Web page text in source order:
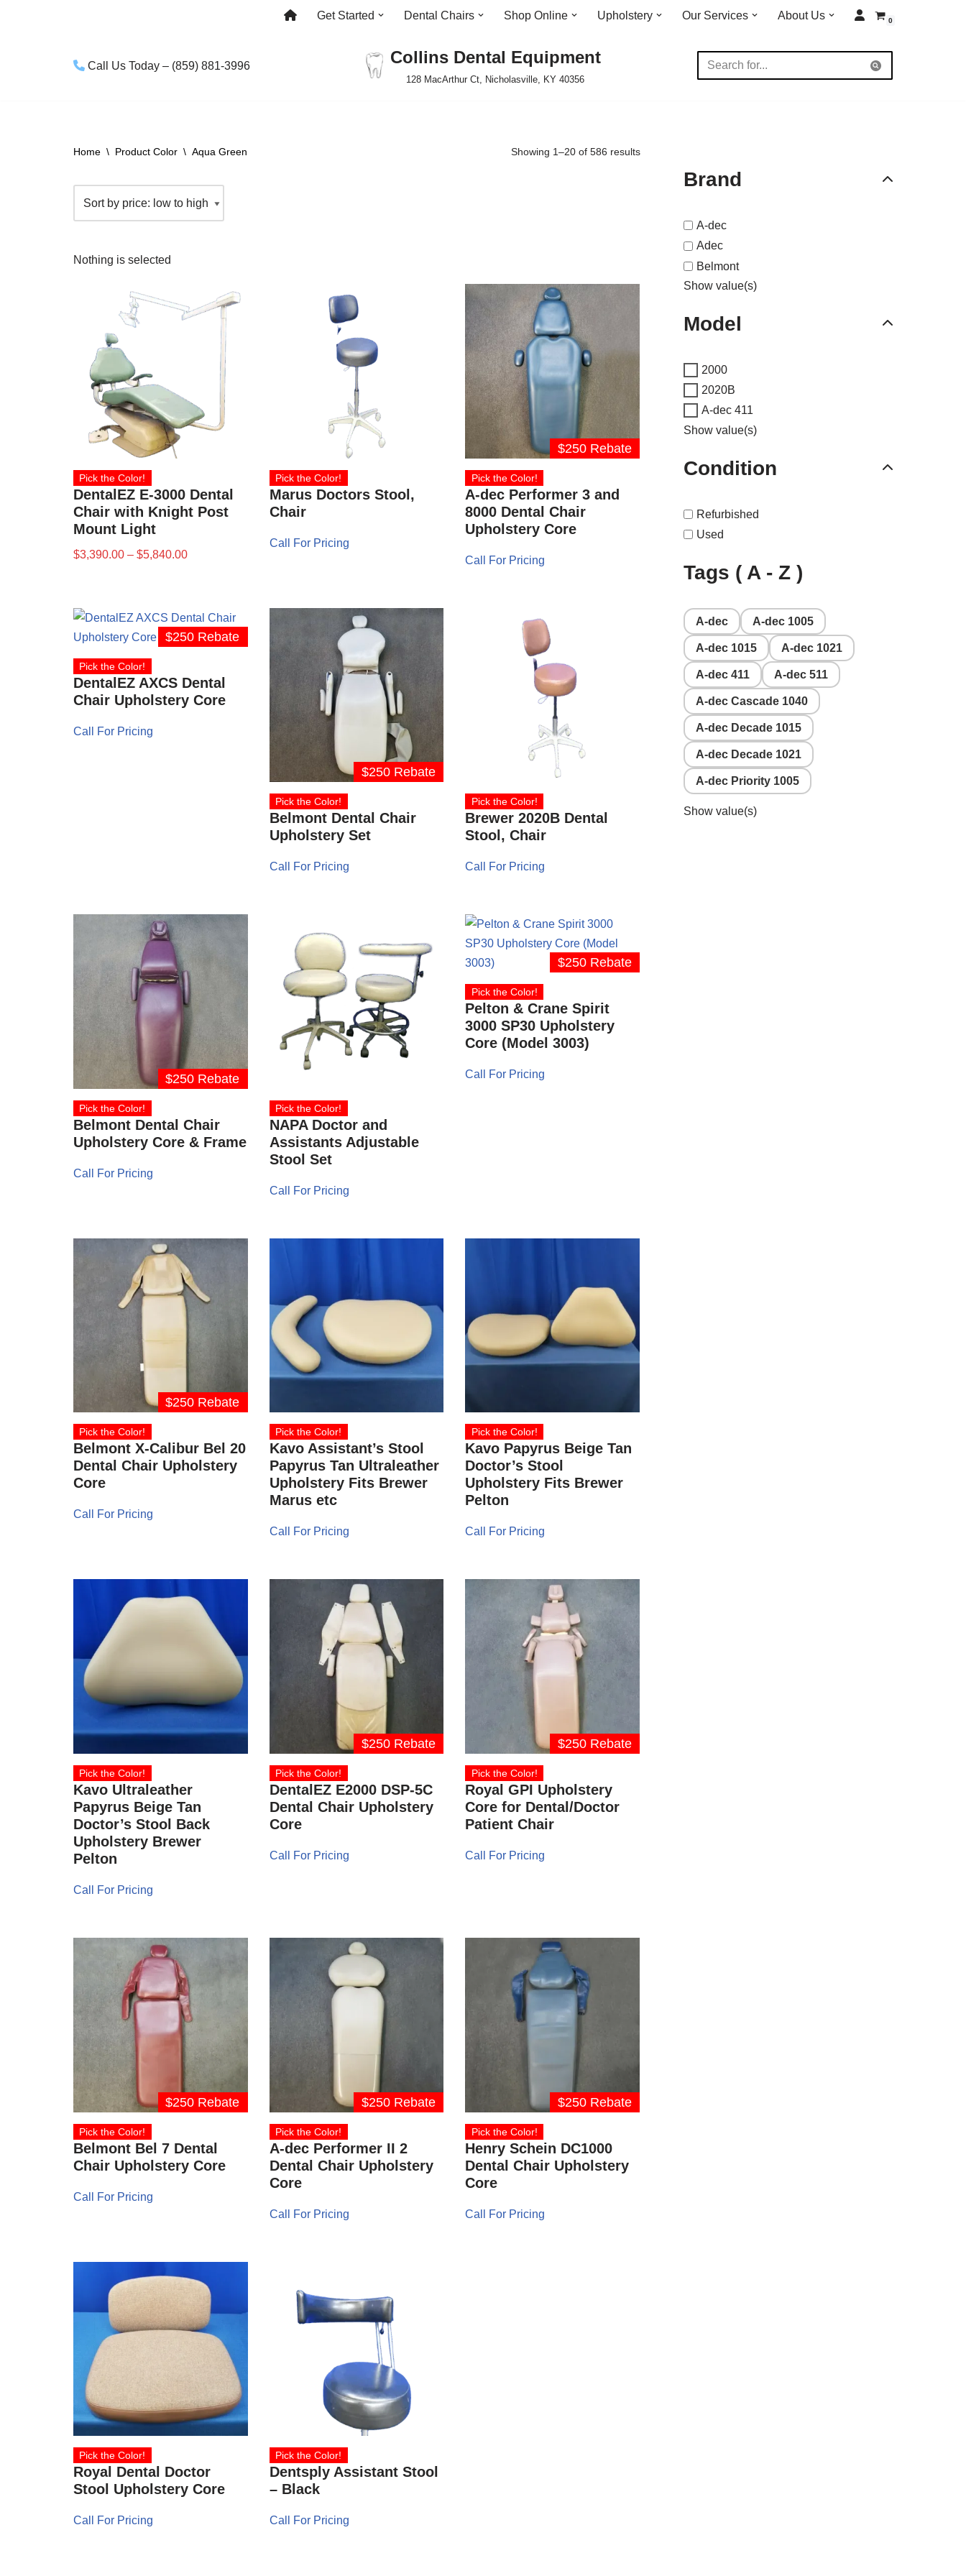
Get Started Dental Chairs Shop Online Upholstery Our Services About Us 0
Call Us Today – (859) 881-3996 Collins Dental Equipment
128 MacArthur Ct, Nicholasville, KY 40356
Home \ Product Color \ Aqua Green Showing 1–20 of 586 results
Nothing is selected
Pick the Color!
DentalEZ E-3000 Dental
Chair with Knight Post
Mount Light
$3,390.00 – $5,840.00
Pick the Color!
Marus Doctors Stool,
Chair
Call For Pricing
$250 Rebate
Pick the Color!
A-dec Performer 3 and
8000 Dental Chair
Upholstery Core
Call For Pricing
$250 Rebate
Pick the Color!
DentalEZ AXCS Dental
Chair Upholstery Core
Call For Pricing
$250 Rebate
Pick the Color!
Belmont Dental Chair
Upholstery Set
Call For Pricing
Pick the Color!
Brewer 2020B Dental
Stool, Chair
Call For Pricing
$250 Rebate
Pick the Color!
Belmont Dental Chair
Upholstery Core & Frame
Call For Pricing
Pick the Color!
NAPA Doctor and
Assistants Adjustable
Stool Set
Call For Pricing
$250 Rebate
Pick the Color!
Pelton & Crane Spirit
3000 SP30 Upholstery
Core (Model 3003)
Call For Pricing
$250 Rebate
Pick the Color!
Belmont X-Calibur Bel 20
Dental Chair Upholstery
Core
Call For Pricing
Pick the Color!
Kavo Assistant’s Stool
Papyrus Tan Ultraleather
Upholstery Fits Brewer
Marus etc
Call For Pricing
Pick the Color!
Kavo Papyrus Beige Tan
Doctor’s Stool
Upholstery Fits Brewer
Pelton
Call For Pricing
Pick the Color!
Kavo Ultraleather
Papyrus Beige Tan
Doctor’s Stool Back
Upholstery Brewer
Pelton
Call For Pricing
$250 Rebate
Pick the Color!
DentalEZ E2000 DSP-5C
Dental Chair Upholstery
Core
Call For Pricing
$250 Rebate
Pick the Color!
Royal GPI Upholstery
Core for Dental/Doctor
Patient Chair
Call For Pricing
$250 Rebate
Pick the Color!
Belmont Bel 7 Dental
Chair Upholstery Core
Call For Pricing
$250 Rebate
Pick the Color!
A-dec Performer II 2
Dental Chair Upholstery
Core
Call For Pricing
$250 Rebate
Pick the Color!
Henry Schein DC1000
Dental Chair Upholstery
Core
Call For Pricing
Pick the Color!
Royal Dental Doctor
Stool Upholstery Core
Call For Pricing
Pick the Color!
Dentsply Assistant Stool
– Black
Call For Pricing
Brand
A-dec
Adec
Belmont
Show value(s)
Model
2000
2020B
A-dec 411
Show value(s)
Condition
Refurbished
Used
Tags ( A - Z )
A-dec A-dec 1005
A-dec 1015 A-dec 1021
A-dec 411 A-dec 511
A-dec Cascade 1040
A-dec Decade 1015
A-dec Decade 1021
A-dec Priority 1005
Show value(s)